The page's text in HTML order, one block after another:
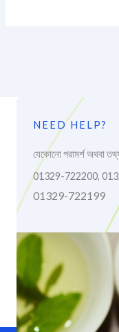
NEED HELP?
যেকোনো পরামর্শ অথবা
01329-722200,
01329-722199